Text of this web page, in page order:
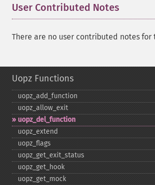
User Contributed Notes
There are no user contributed notes for
Uopz Functions
uopz_​add_​function
uopz_​allow_​exit
uopz_​del_​function
uopz_​extend
uopz_​flags
uopz_​get_​exit_​status
uopz_​get_​hook
uopz_​get_​mock